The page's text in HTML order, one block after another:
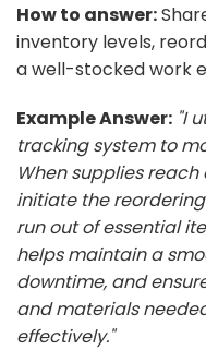
How to answer:
inventory levels,
a well-stocked work
Example Answer: "I
tracking system to
When supplies
initiate the
run out of essential
helps maintain a
downtime, and
and materials
effectively."